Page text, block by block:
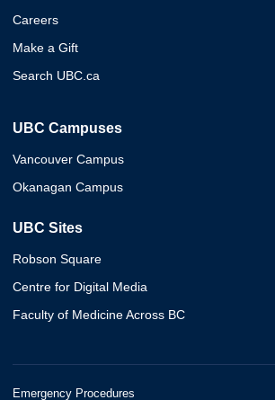
Careers
Make a Gift
Search UBC.ca
UBC Campuses
Vancouver Campus
Okanagan Campus
UBC Sites
Robson Square
Centre for Digital Media
Faculty of Medicine Across BC
Emergency Procedures